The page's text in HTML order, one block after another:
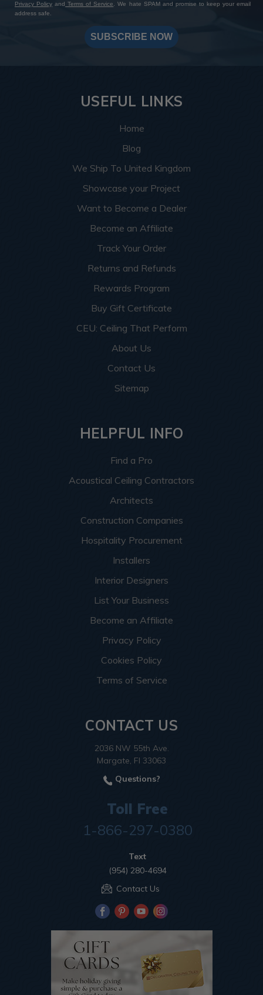
Privacy Policy and Terms of Service. We hate SPAM and promise to keep your email
address safe.
SUBSCRIBE NOW
USEFUL LINKS
Home
Blog
We Ship To United Kingdom
Showcase your Project
Want to Become a Dealer
Become an Affiliate
Track Your Order
Returns and Refunds
Rewards Program
Buy Gift Certificate
CEU: Ceiling That Perform
About Us
Contact Us
Sitemap
HELPFUL INFO
Find a Pro
Acoustical Ceiling Contractors
Architects
Construction Companies
Hospitality Procurement
Installers
Interior Designers
List Your Business
Become an Affiliate
Privacy Policy
Cookies Policy
Terms of Service
CONTACT US
2036 NW 55th Ave.
Margate, Fl 33063
Questions?
Toll Free
1-866-297-0380
Text
(954) 280-4694
Contact Us